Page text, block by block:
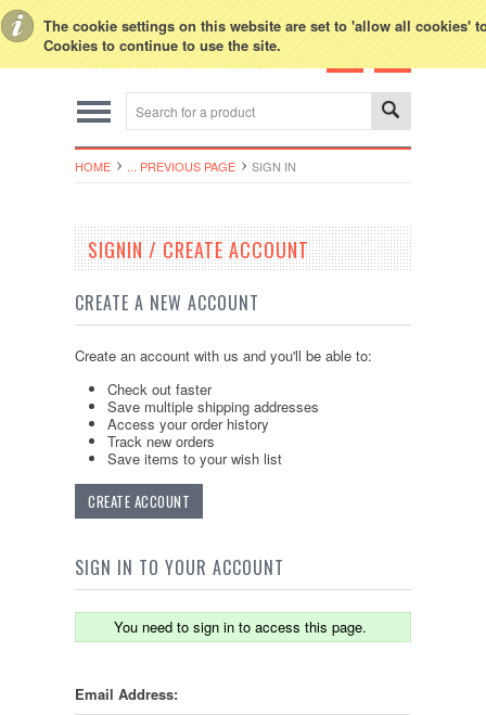
The cookie settings on this website are set to 'allow all cookies'
Cookies to continue to use the site.
HOME ... PREVIOUS PAGE SIGN IN
SIGNIN / CREATE ACCOUNT
CREATE A NEW ACCOUNT
Create an account with us and you'll be able to:
Check out faster
Save multiple shipping addresses
Access your order history
Track new orders
Save items to your wish list
CREATE ACCOUNT
SIGN IN TO YOUR ACCOUNT
You need to sign in to access this page.
Email Address: